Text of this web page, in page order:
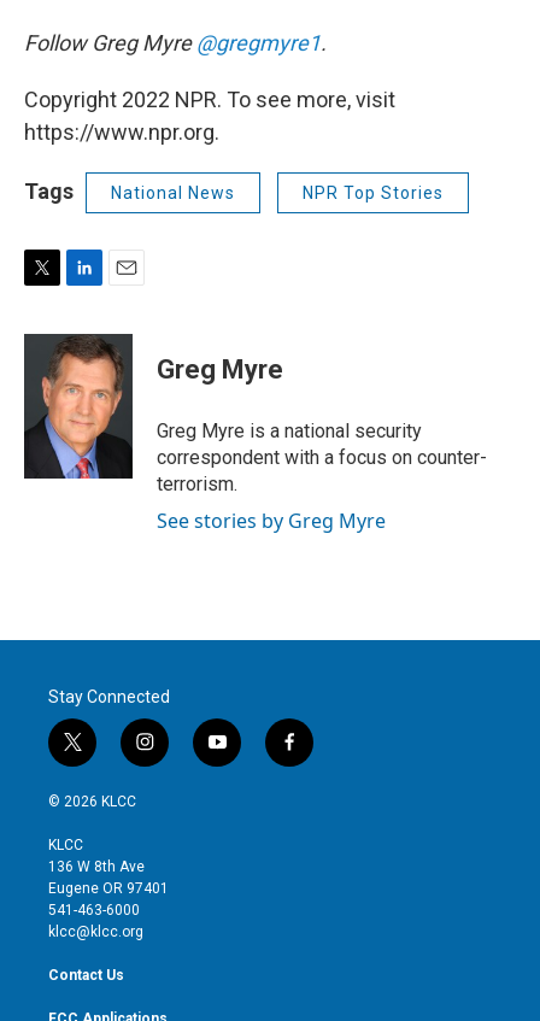
Follow Greg Myre@gregmyre1.
Copyright 2022 NPR. To see more, visit
https://www.npr.org.
Tags National News NPR Top Stories
i
r
n
k
e
d
I
n
a
i
l
Greg Myre
Greg Myre is a national security
correspondent with a focus on counter-
terrorism.
See stories by Greg Myre
Stay Connected
t
w
i
t
e
r
i
n
g
r
y
o
f
a
© 2026 KLCC
KLCC
136 W 8th Ave
Eugene OR 97401
541-463-6000
klcc@klcc.org
Contact Us